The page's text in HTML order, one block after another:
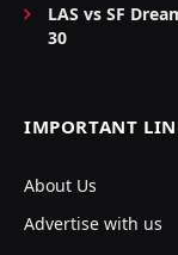
LAS vs SF
30
IMPORTANT
About Us
Advertise with us